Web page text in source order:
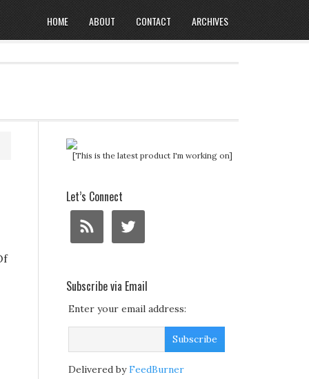
HOME ABOUT CONTACT ARCHIVES
[This is the latest product I'm working on]
Let’s Connect
Subscribe via Email
Enter your email address:
Delivered byFeedBurner